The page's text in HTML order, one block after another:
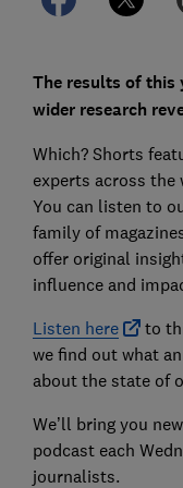
The results of this
wider research
Which? Shorts
experts across the
You can listen to
family of
offer original
influence and
Listen here
to
we find out what
about the state of
We’ll bring you
podcast each
journalists.